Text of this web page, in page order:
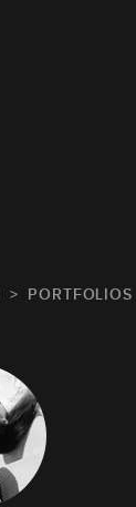
PORTFOLIOS